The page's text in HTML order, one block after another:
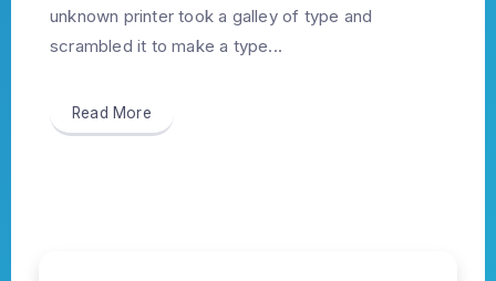
unknown printer took a galley of type and
scrambled it to make a type...
Read More